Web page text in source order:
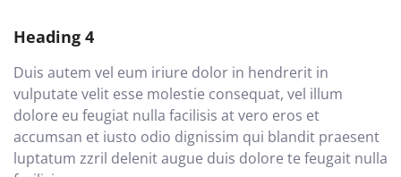
Heading 4
Duis autem vel eum iriure dolor in hendrerit in
vulputate velit esse molestie consequat, vel illum
dolore eu feugiat nulla facilisis at vero eros et
accumsan et iusto odio dignissim qui blandit praesent
luptatum zzril delenit augue duis dolore te feugait nulla